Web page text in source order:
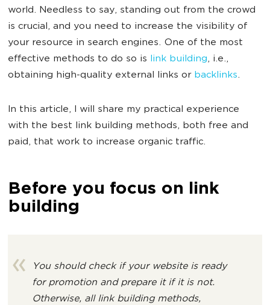
world. Needless to say, standing out from the crowd
is crucial, and you need to increase the visibility of
your resource in search engines. One of the most
effective methods to do so is link building, i.e.,
obtaining high-quality external links or backlinks.
In this article, I will share my practical experience
with the best link building methods, both free and
paid, that work to increase organic traffic.
Before you focus on link
building
You should check if your website is ready
for promotion and prepare it if it is not.
Otherwise, all link building methods,